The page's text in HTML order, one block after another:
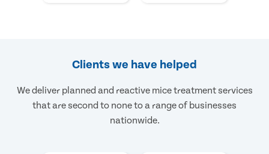
Clients we have helped
We deliver planned and reactive mice treatment services
that are second to none to a range of businesses
nationwide.